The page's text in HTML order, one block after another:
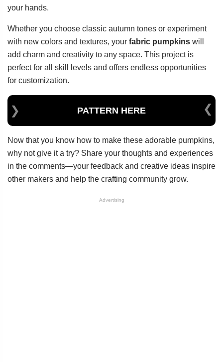
your hands.
Whether you choose classic autumn tones or experiment
with new colors and textures, your fabric pumpkins will
add charm and creativity to any space. This project is
perfect for all skill levels and offers endless opportunities
for customization.
PATTERN HERE
Now that you know how to make these adorable pumpkins,
why not give it a try? Share your thoughts and experiences
in the comments—your feedback and creative ideas inspire
other makers and help the crafting community grow.
Advertising